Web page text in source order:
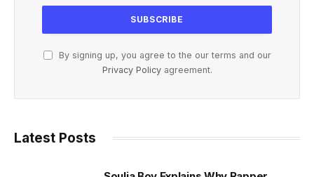
By signing up, you agree to the our terms and our
Privacy Policyagreement.
Latest Posts